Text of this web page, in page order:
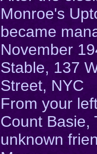
Monroe's
became
November
Stable, 137
Street, NYC
From your
Count Basie,
unknown